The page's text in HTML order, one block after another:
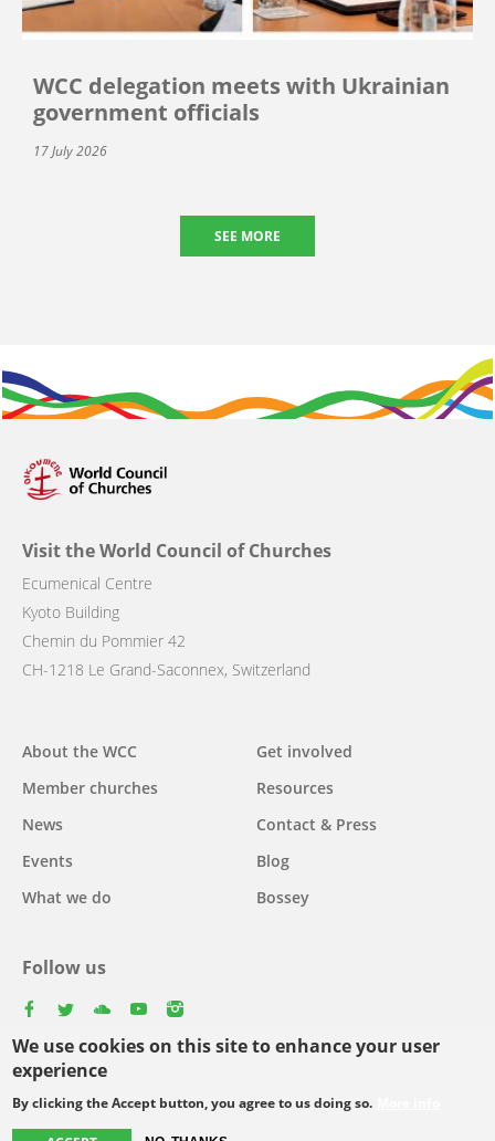
We use cookies on this site to enhance your user
experience
By clicking the Accept button, you agree to us doing so.
WCC delegation meets with Ukrainian
government officials
17 July 2026
SEE MORE
Visit the World Council of Churches
Ecumenical Centre
Kyoto Building
Chemin du Pommier 42
CH-1218 Le Grand-Saconnex, Switzerland
Main
navigation
About the WCC
Member churches
News
Events
What we do
Get involved
Resources
Contact & Press
Blog
Bossey
Follow us
Select
your
Footer
© Copyright WCC 2026